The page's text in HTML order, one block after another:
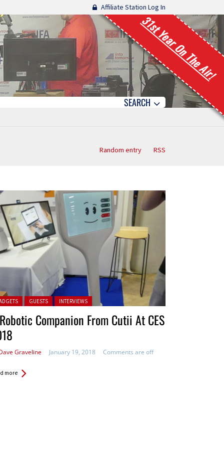
Affiliate Station Log In
31st Year On The Air!
SEARCH
Random entry RSS
in: GUESTS INTERVIEWS
Companion From Cutii At CES
Graveline January 19, 2018 Comments are off
more